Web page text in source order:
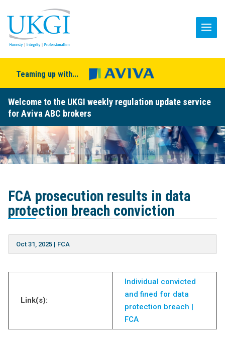
Teaming up with...
Welcome to the UKGI weekly regulation update service
for Aviva ABC brokers
FCA prosecution results in data
protection breach conviction
Oct 31, 2025| FCA
Link(s):
Individual convicted
and fined for data
protection breach |
FCA